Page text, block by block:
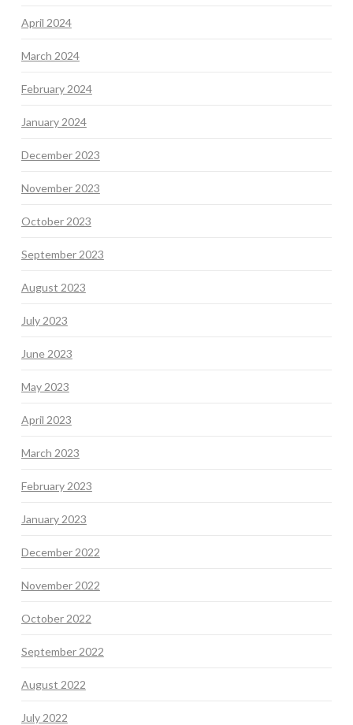
April 2024
March 2024
February 2024
January 2024
December 2023
November 2023
October 2023
September 2023
August 2023
July 2023
June 2023
May 2023
April 2023
March 2023
February 2023
January 2023
December 2022
November 2022
October 2022
September 2022
August 2022
July 2022